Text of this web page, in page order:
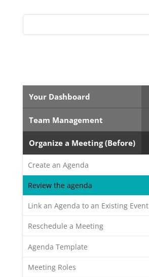
Your Dashboard
Team Management
Organize a Meeting (Before)
Create an Agenda
Review the agenda
Link an Agenda to an Existing Event
Reschedule a Meeting
Agenda Template
Meeting Roles